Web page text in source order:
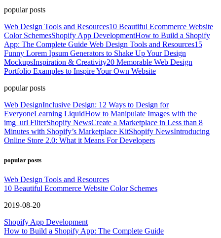
popular posts
Web Design Tools and Resources10 Beautiful Ecommerce Website
Color SchemesShopify App DevelopmentHow to Build a Shopify
App: The Complete Guide Web Design Tools and Resources15
Funny Lorem Ipsum Generators to Shake Up Your Design
MockupsInspiration & Creativity20 Memorable Web Design
Portfolio Examples to Inspire Your Own Website
popular posts
Web DesignInclusive Design: 12 Ways to Design for
EveryoneLearning LiquidHow to Manipulate Images with the
img_url FilterShopify NewsCreate a Marketplace in Less than 8
Minutes with Shopify’s Marketplace KitShopify NewsIntroducing
Online Store 2.0: What it Means For Developers
popular posts
Web Design Tools and Resources
10 Beautiful Ecommerce Website Color Schemes
2019-08-20
Shopify App Development
How to Build a Shopify App: The Complete Guide